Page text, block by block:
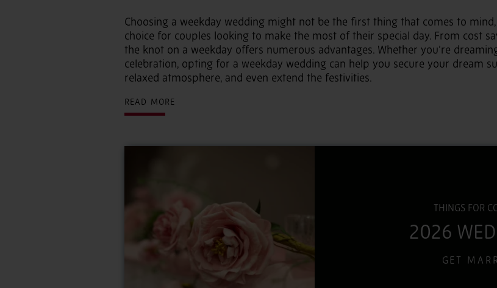
Choosing a weekday wedding might not be the first thing that comes to
choice for couples looking to make the most of their special day. From cost
the knot on a weekday offers numerous advantages. Whether you’re
celebration, opting for a weekday wedding can help you secure your dream
relaxed atmosphere, and even extend the festivities.
READ MORE
THINGS FOR
2026
GET